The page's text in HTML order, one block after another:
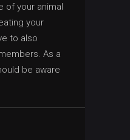
of your animal
your
to also
As a
be aware